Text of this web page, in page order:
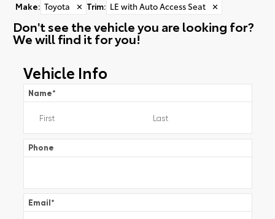
Make: Toyota ✕ Trim: LE with Auto Access Seat ✕
Don't see the vehicle you are looking for?
We will find it for you!
Vehicle Info
Name*
Phone
Email*